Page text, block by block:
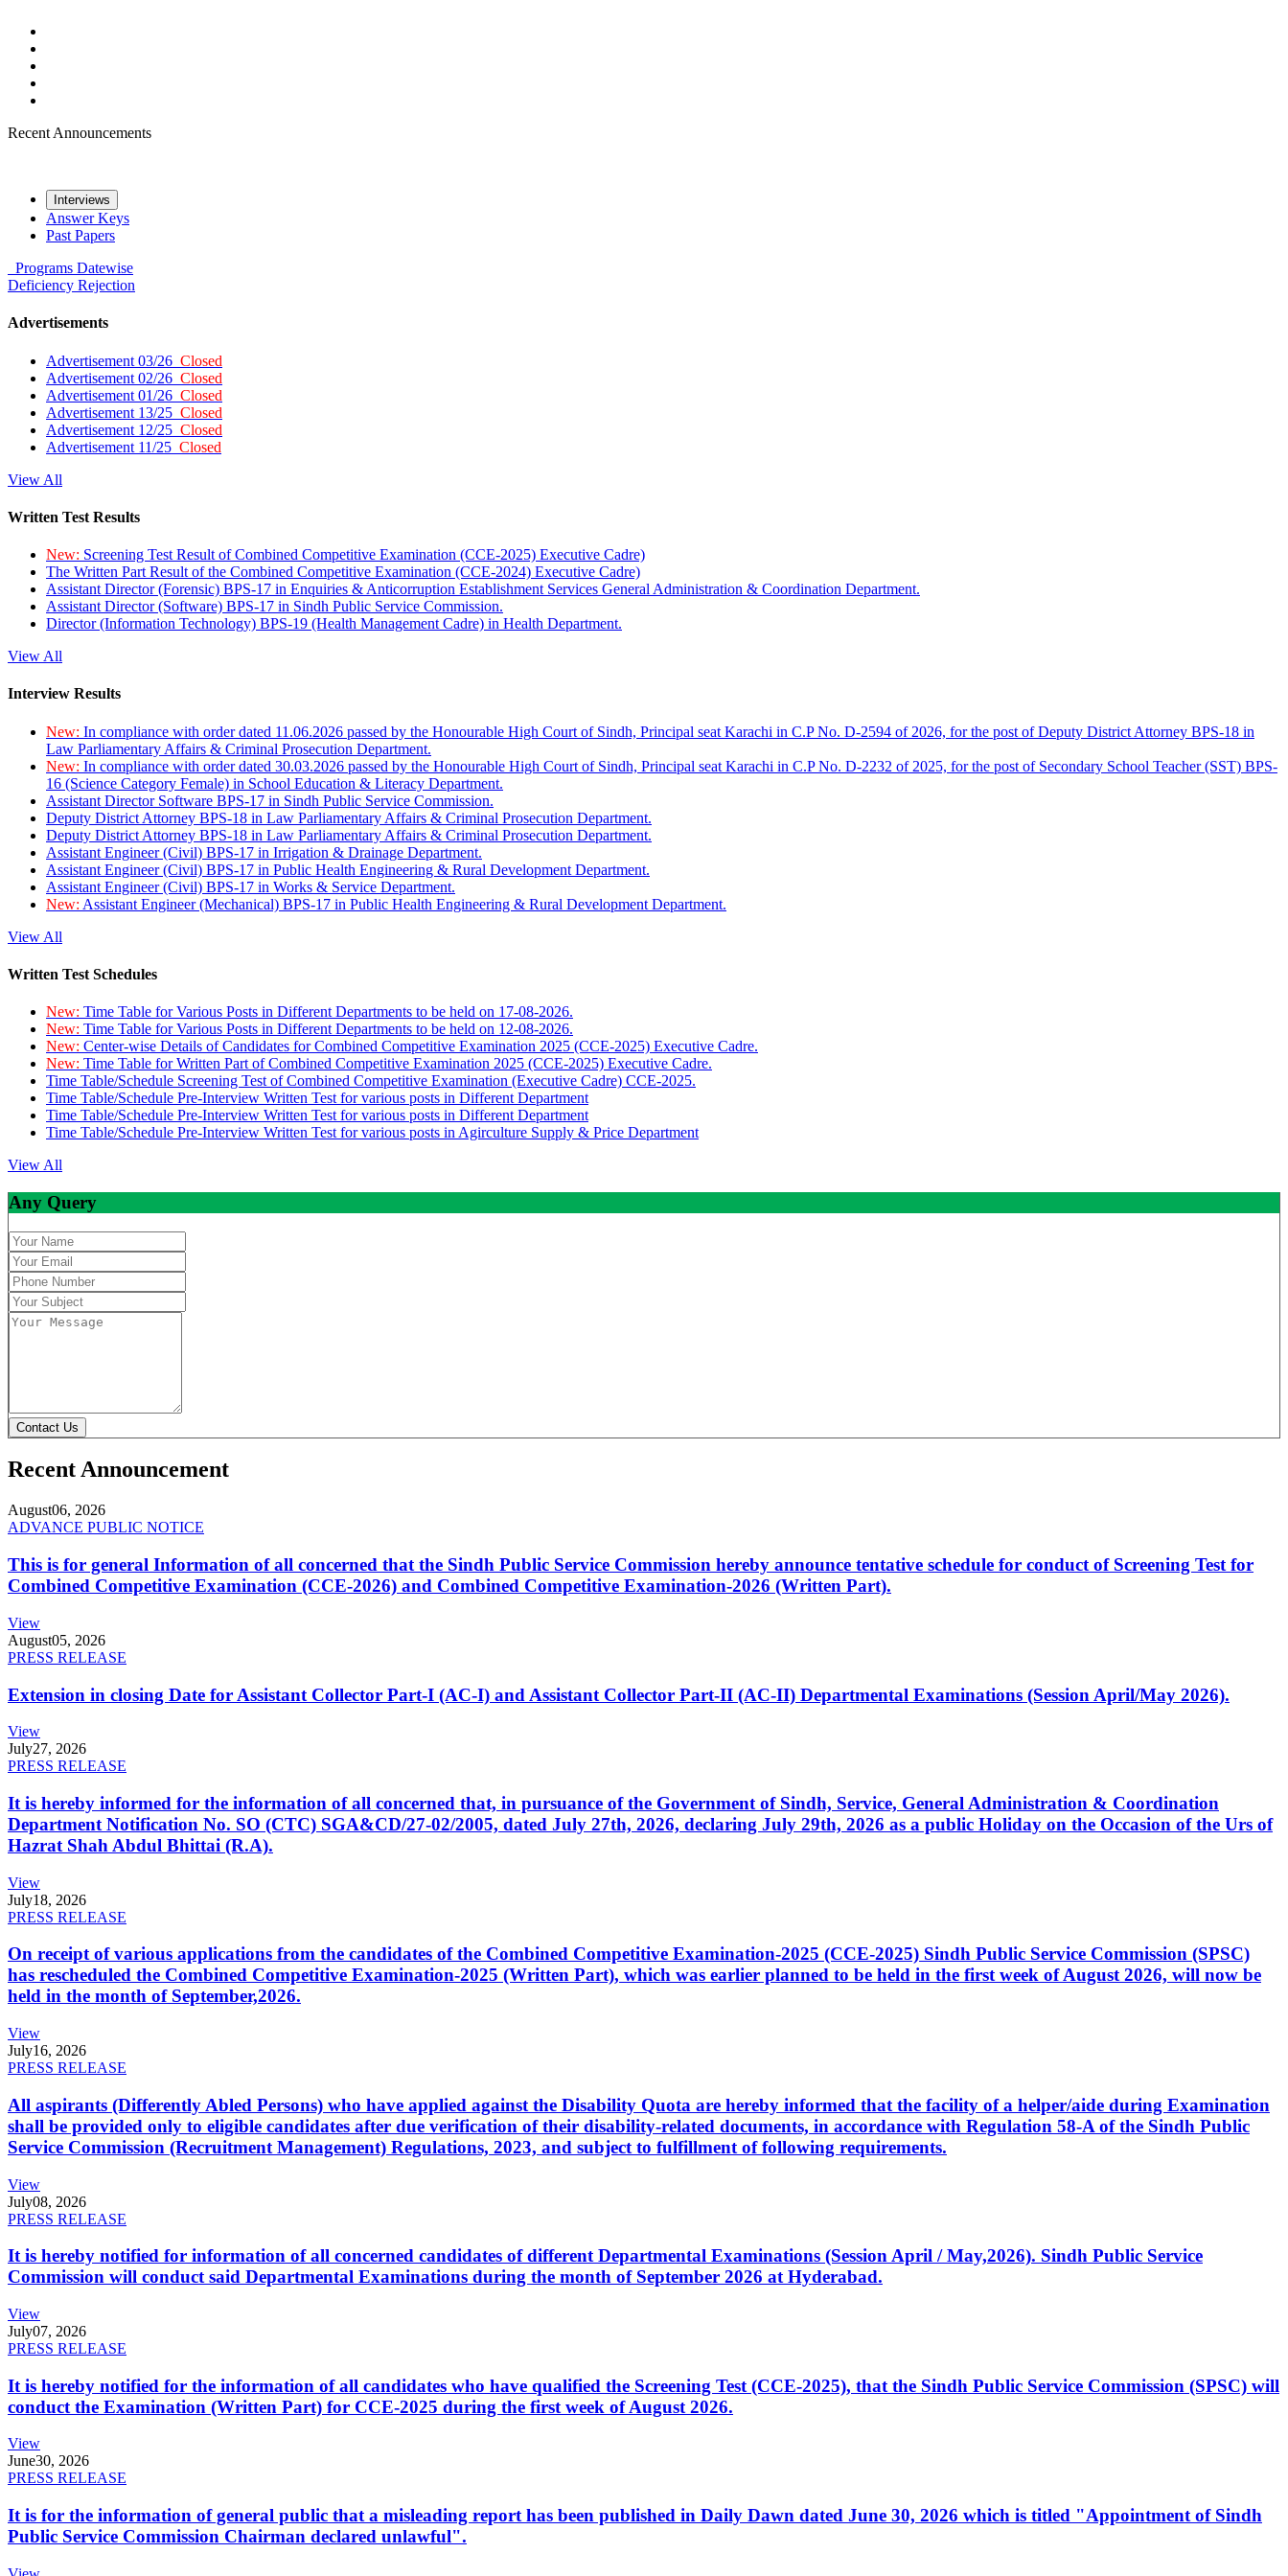
Recent Announcements
Interviews
Answer Keys
Past Papers
Programs Datewise
Deficiency Rejection
Advertisements
Advertisement 03/26 Closed
Advertisement 02/26 Closed
Advertisement 01/26 Closed
Advertisement 13/25 Closed
Advertisement 12/25 Closed
Advertisement 11/25 Closed
View All
Written Test Results
New: Screening Test Result of Combined Competitive Examination (CCE-2025) Executive Cadre)
The Written Part Result of the Combined Competitive Examination (CCE-2024) Executive Cadre)
Assistant Director (Forensic) BPS-17 in Enquiries & Anticorruption Establishment Services General Administration & Coordination Department.
Assistant Director (Software) BPS-17 in Sindh Public Service Commission.
Director (Information Technology) BPS-19 (Health Management Cadre) in Health Department.
View All
Interview Results
New: In compliance with order dated 11.06.2026 passed by the Honourable High Court of Sindh, Principal seat Karachi in C.P No. D-2594 of 2026, for the post of Deputy District Attorney BPS-18 in
Law Parliamentary Affairs & Criminal Prosecution Department.
New: In compliance with order dated 30.03.2026 passed by the Honourable High Court of Sindh, Principal seat Karachi in C.P No. D-2232 of 2025, for the post of Secondary School Teacher (SST) BPS-
16 (Science Category Female) in School Education & Literacy Department.
Assistant Director Software BPS-17 in Sindh Public Service Commission.
Deputy District Attorney BPS-18 in Law Parliamentary Affairs & Criminal Prosecution Department.
Deputy District Attorney BPS-18 in Law Parliamentary Affairs & Criminal Prosecution Department.
Assistant Engineer (Civil) BPS-17 in Irrigation & Drainage Department.
Assistant Engineer (Civil) BPS-17 in Public Health Engineering & Rural Development Department.
Assistant Engineer (Civil) BPS-17 in Works & Service Department.
New: Assistant Engineer (Mechanical) BPS-17 in Public Health Engineering & Rural Development Department.
View All
Written Test Schedules
New: Time Table for Various Posts in Different Departments to be held on 17-08-2026.
New: Time Table for Various Posts in Different Departments to be held on 12-08-2026.
New: Center-wise Details of Candidates for Combined Competitive Examination 2025 (CCE-2025) Executive Cadre.
New: Time Table for Written Part of Combined Competitive Examination 2025 (CCE-2025) Executive Cadre.
Time Table/Schedule Screening Test of Combined Competitive Examination (Executive Cadre) CCE-2025.
Time Table/Schedule Pre-Interview Written Test for various posts in Different Department
Time Table/Schedule Pre-Interview Written Test for various posts in Different Department
Time Table/Schedule Pre-Interview Written Test for various posts in Agirculture Supply & Price Department
View All
Any Query
Contact Us
Recent Announcement
August06, 2026
ADVANCE PUBLIC NOTICE
This is for general Information of all concerned that the Sindh Public Service Commission hereby announce tentative schedule for conduct of Screening Test for
Combined Competitive Examination (CCE-2026) and Combined Competitive Examination-2026 (Written Part).
View
August05, 2026
PRESS RELEASE
Extension in closing Date for Assistant Collector Part-I (AC-I) and Assistant Collector Part-II (AC-II) Departmental Examinations (Session April/May 2026).
View
July27, 2026
PRESS RELEASE
It is hereby informed for the information of all concerned that, in pursuance of the Government of Sindh, Service, General Administration & Coordination
Department Notification No. SO (CTC) SGA&CD/27-02/2005, dated July 27th, 2026, declaring July 29th, 2026 as a public Holiday on the Occasion of the Urs of
Hazrat Shah Abdul Bhittai (R.A).
View
July18, 2026
PRESS RELEASE
On receipt of various applications from the candidates of the Combined Competitive Examination-2025 (CCE-2025) Sindh Public Service Commission (SPSC)
has rescheduled the Combined Competitive Examination-2025 (Written Part), which was earlier planned to be held in the first week of August 2026, will now be
held in the month of September,2026.
View
July16, 2026
PRESS RELEASE
All aspirants (Differently Abled Persons) who have applied against the Disability Quota are hereby informed that the facility of a helper/aide during Examination
shall be provided only to eligible candidates after due verification of their disability-related documents, in accordance with Regulation 58-A of the Sindh Public
Service Commission (Recruitment Management) Regulations, 2023, and subject to fulfillment of following requirements.
View
July08, 2026
PRESS RELEASE
It is hereby notified for information of all concerned candidates of different Departmental Examinations (Session April / May,2026). Sindh Public Service
Commission will conduct said Departmental Examinations during the month of September 2026 at Hyderabad.
View
July07, 2026
PRESS RELEASE
It is hereby notified for the information of all candidates who have qualified the Screening Test (CCE-2025), that the Sindh Public Service Commission (SPSC) will
conduct the Examination (Written Part) for CCE-2025 during the first week of August 2026.
View
June30, 2026
PRESS RELEASE
It is for the information of general public that a misleading report has been published in Daily Dawn dated June 30, 2026 which is titled "Appointment of Sindh
Public Service Commission Chairman declared unlawful".